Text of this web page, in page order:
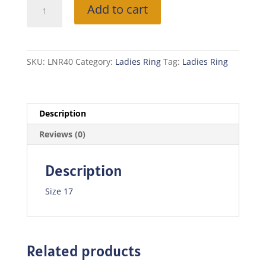
Add to cart
SKU: LNR40 Category: Ladies Ring Tag: Ladies Ring
Description
Reviews (0)
Description
Size 17
Related products